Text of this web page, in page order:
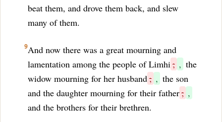
beat them, and drove them back, and slew
many of them.
9And now there was a great mourning and
lamentation among the people of Limhi; , the
widow mourning for her husband; , the son
and the daughter mourning for their father; ,
and the brothers for their brethren.